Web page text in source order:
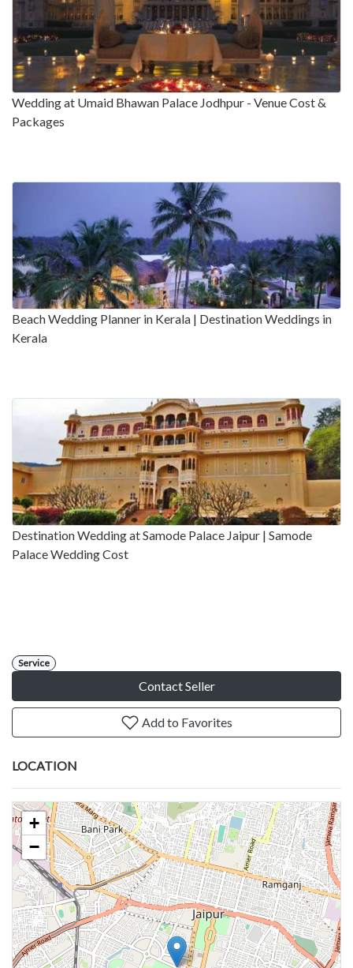
Wedding at Umaid Bhawan Palace Jodhpur - Venue Cost &
Packages
Beach Wedding Planner in Kerala | Destination Weddings in
Kerala
Destination Wedding at Samode Palace Jaipur | Samode
Palace Wedding Cost
Service
Contact Seller
Add to Favorites
LOCATION
+
−